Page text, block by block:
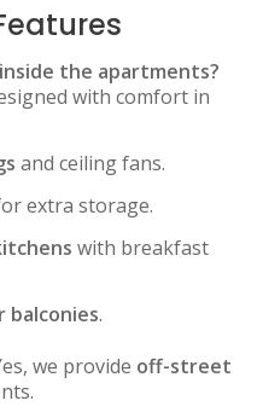
the apartments?
with comfort in
and ceiling fans.
extra storage.
with breakfast
balconies.
we provide off-street